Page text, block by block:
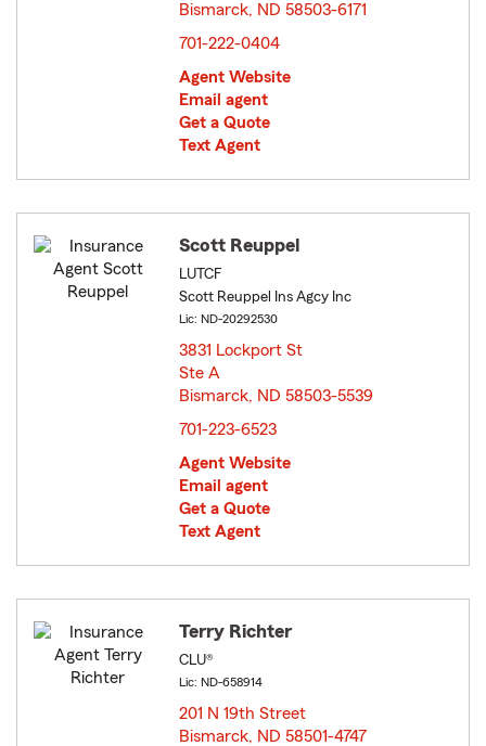
Bismarck, ND 58503-6171
701-222-0404
Agent Website
Email agent
Get a Quote
Text Agent
Scott Reuppel
LUTCF
Scott Reuppel Ins Agcy Inc
Lic: ND-20292530
3831 Lockport St
Ste A
Bismarck, ND 58503-5539
701-223-6523
Agent Website
Email agent
Get a Quote
Text Agent
Terry Richter
CLU®
Lic: ND-658914
201 N 19th Street
Bismarck, ND 58501-4747